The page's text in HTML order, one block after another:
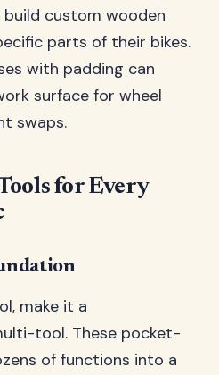
custom wooden
parts of their bikes.
with padding can
surface for wheel
swaps.
for Every
make it a
tool. These pocket-
of functions into a